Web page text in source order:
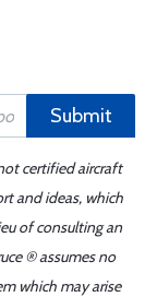
Submit
certified aircraft
and ideas, which
of consulting an
® assumes no
which may arise